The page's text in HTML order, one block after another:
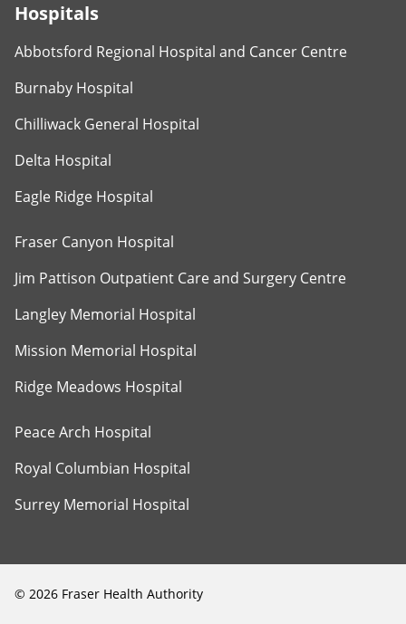
Hospitals
Abbotsford Regional Hospital and Cancer Centre
Burnaby Hospital
Chilliwack General Hospital
Delta Hospital
Eagle Ridge Hospital
Fraser Canyon Hospital
Jim Pattison Outpatient Care and Surgery Centre
Langley Memorial Hospital
Mission Memorial Hospital
Ridge Meadows Hospital
Peace Arch Hospital
Royal Columbian Hospital
Surrey Memorial Hospital
© 2026 Fraser Health Authority